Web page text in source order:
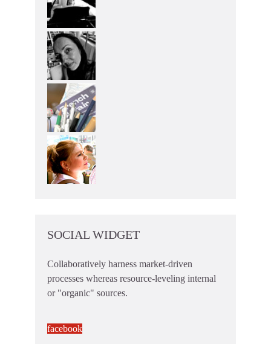
SOCIAL WIDGET
Collaboratively harness market-driven
processes whereas resource-leveling internal
or "organic" sources.
facebook